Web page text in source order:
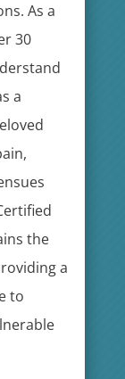
As a
30
a
the
a
to